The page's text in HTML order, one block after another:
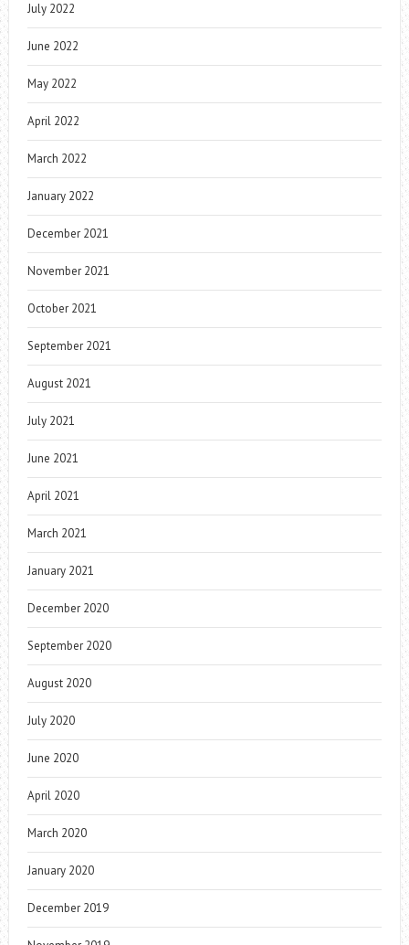
July 2022
June 2022
May 2022
April 2022
March 2022
January 2022
December 2021
November 2021
October 2021
September 2021
August 2021
July 2021
June 2021
April 2021
March 2021
January 2021
December 2020
September 2020
August 2020
July 2020
June 2020
April 2020
March 2020
January 2020
December 2019